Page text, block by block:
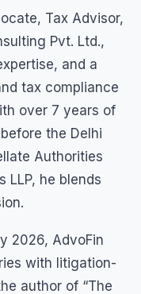
Tax Advisor,
Pvt. Ltd.,
and a
tax compliance
over 7 years of
the Delhi
Authorities
LLP, he blends
2026, AdvoFin
with litigation-
author of “The